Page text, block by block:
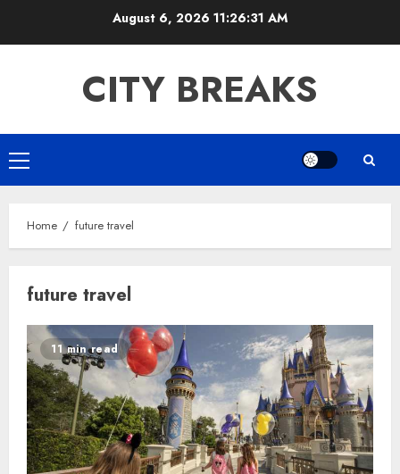
August 6, 2026 11:26:31 AM
CITY BREAKS
Primary
Menu
Home future travel
future travel
11 min read